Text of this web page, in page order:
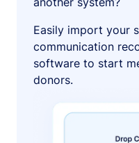
Easily import your
communication
software to start
donors.